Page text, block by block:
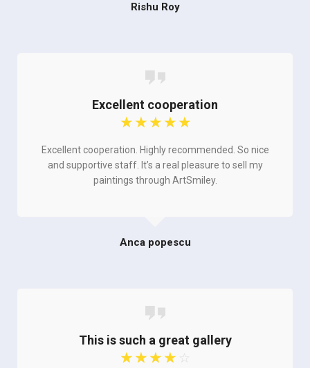
Rishu Roy
Anca popescu
Excellent cooperation
☆ ☆ ☆ ☆ ☆
Excellent cooperation. Highly recommended. So nice
and supportive staff. It’s a real pleasure to sell my
paintings through ArtSmiley.
This is such a great gallery
☆ ☆ ☆ ☆ ☆